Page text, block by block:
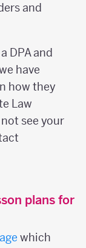
and
DPA and
have
how they
Law
see your
plans for
which